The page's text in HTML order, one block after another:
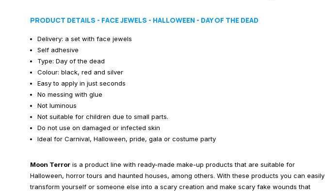
PRODUCT DETAILS - FACE JEWELS - HALLOWEEN - DAY OF THE DEAD
Delivery: a set with face jewels
Self adhesive
Type: Day of the dead
Colour: black, red and silver
Easy to apply in just seconds
No messing with glue
Not luminous
Not suitable for children due to small parts.
Do not use on damaged or infected skin
Ideal for Carnival, Halloween, pride, gala or costume party
Moon Terror is a product line with ready-made make-up products that are suitable for
Halloween, horror tours and haunted houses, among others. With these products you can easily
transform yourself or someone else into a scary creation and make scary fake wounds that